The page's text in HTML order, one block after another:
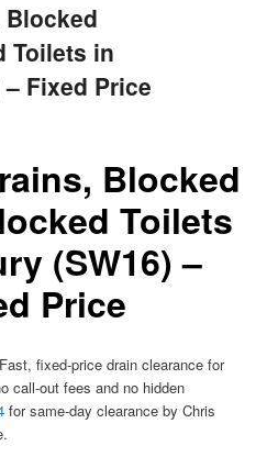
Toilets in
Fixed Price
Blocked
Toilets
(SW16) –
Price
Fast, fixed-price drain clearance for
call-out fees and no hidden
for same-day clearance by Chris